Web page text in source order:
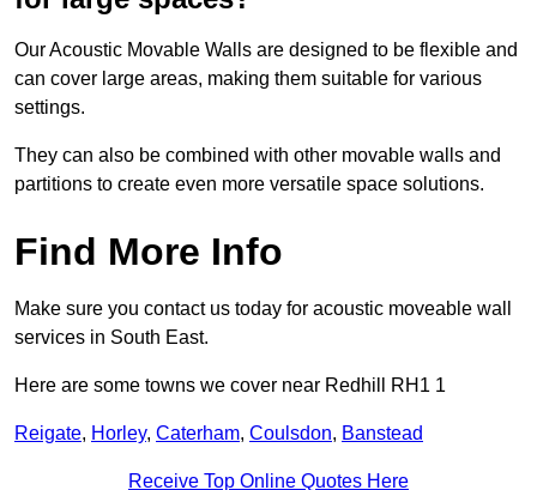
Our Acoustic Movable Walls are designed to be flexible and
can cover large areas, making them suitable for various
settings.
They can also be combined with other movable walls and
partitions to create even more versatile space solutions.
Find More Info
Make sure you contact us today for acoustic moveable wall
services in South East.
Here are some towns we cover near Redhill RH1 1
Reigate, Horley, Caterham, Coulsdon, Banstead
Receive Top Online Quotes Here